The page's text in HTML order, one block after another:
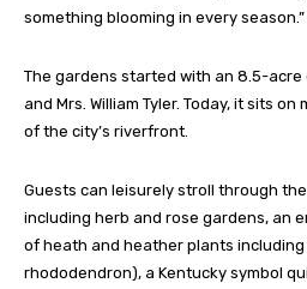
something blooming in every season.”
The gardens started with an 8.5-acre
and Mrs. William Tyler. Today, it sits
of the city’s riverfront.
Guests can leisurely stroll through
including herb and rose gardens, an
of heath and heather plants
rhododendron), a Kentucky symbol